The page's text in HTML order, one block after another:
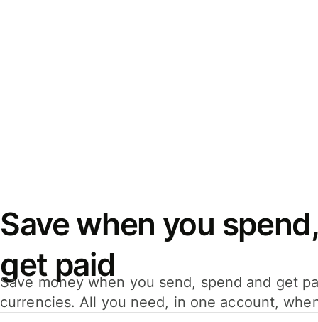
Save when you
get paid
Save money when you send, spend and get
currencies. All you need, in one account,